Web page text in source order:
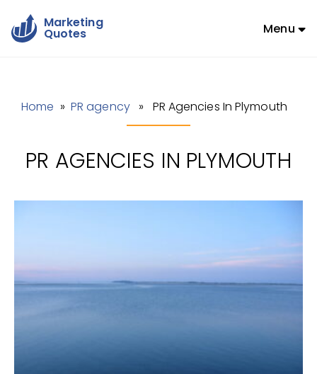
Marketing
Quotes Menu
Home » PR agency» PR Agencies In Plymouth
PR AGENCIES IN PLYMOUTH